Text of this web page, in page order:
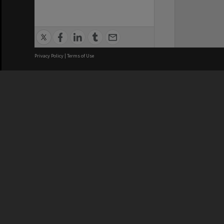
Privacy Policy | Terms of Use